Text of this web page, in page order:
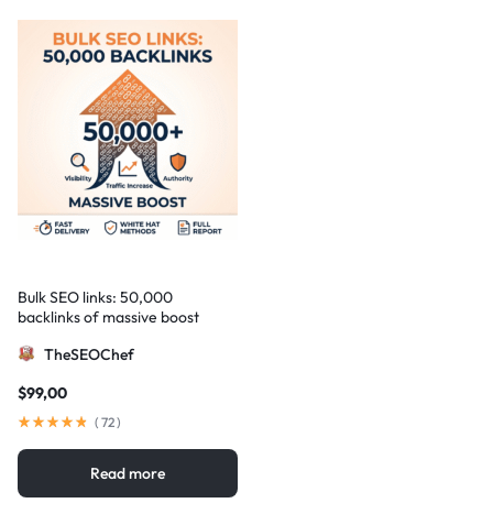
Bulk SEO links: 50,000
backlinks of massive boost
TheSEOChef
$99,00
( 72)
Read more